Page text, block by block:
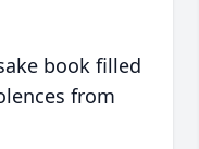
book filled
from